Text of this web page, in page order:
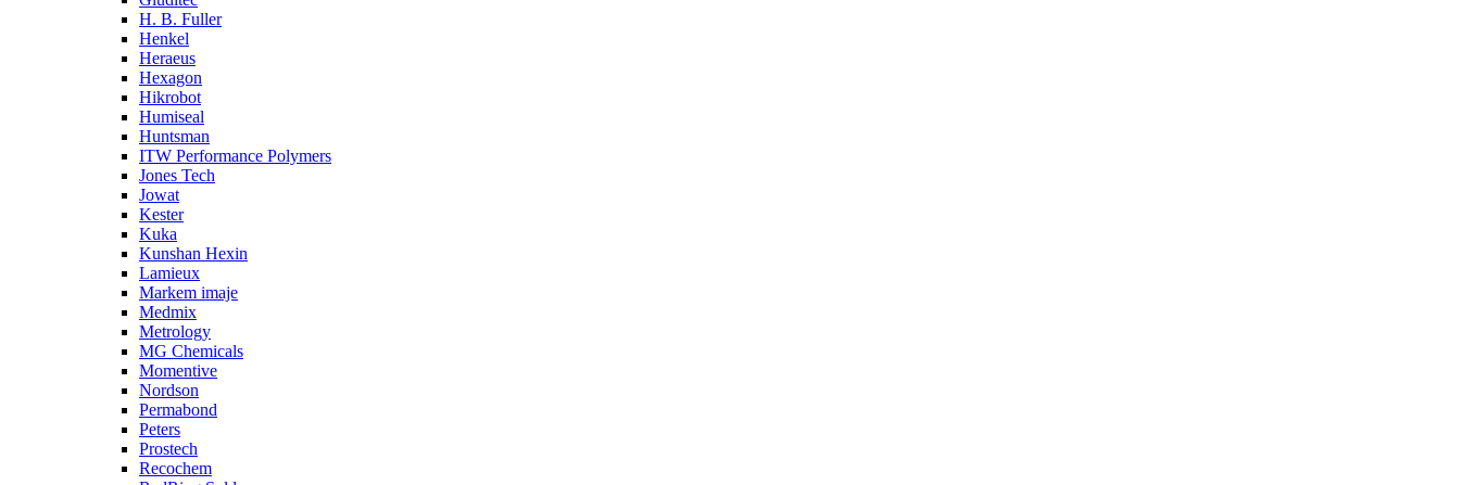
H. B. Fuller
Henkel
Heraeus
Hexagon
Hikrobot
Humiseal
Huntsman
ITW Performance Polymers
Jones Tech
Jowat
Kester
Kuka
Kunshan Hexin
Lamieux
Markem imaje
Medmix
Metrology
MG Chemicals
Momentive
Nordson
Permabond
Peters
Prostech
Recochem